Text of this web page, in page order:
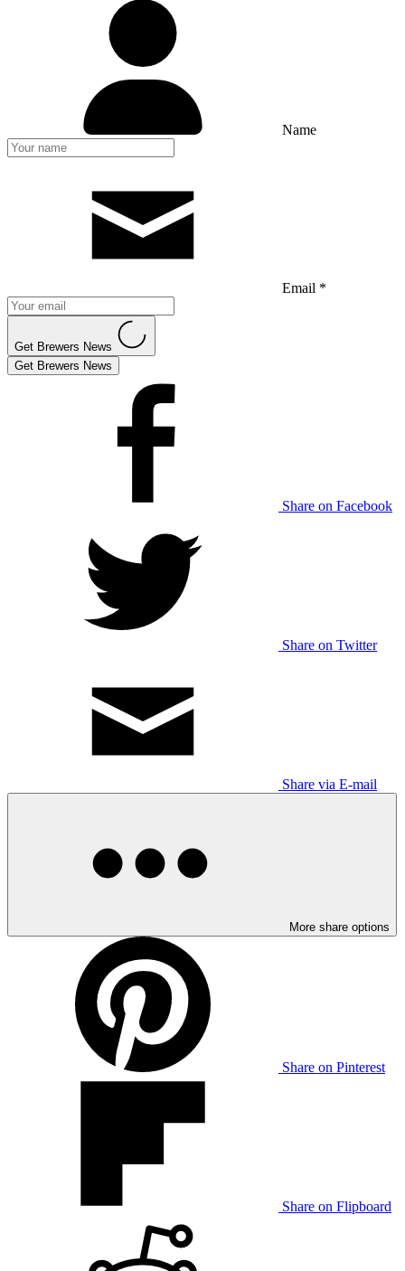
Name
Email *
Get Brewers News
Get Brewers News
Share on Facebook
Share on Twitter
Share via E-mail
More share options
Share on Pinterest
Share on Flipboard